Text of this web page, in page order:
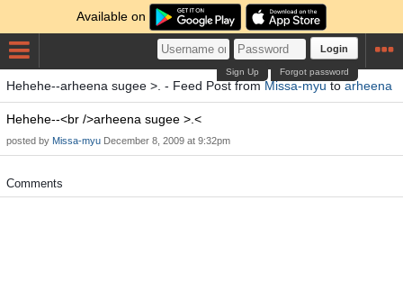
Available on
Login
Forgot password
Sign Up
Hehehe--arheena sugee >. - Feed Post fromMissa-myutoarheena
Hehehe--<br />arheena sugee >.<
posted by Missa-myu December 8, 2009 at 9:32pm
Comments